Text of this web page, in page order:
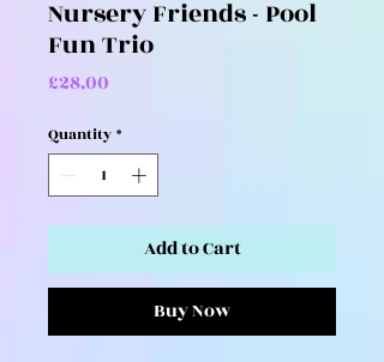
Nursery Friends - Pool
Fun Trio
£28.00
Quantity *
Add to Cart
Buy Now